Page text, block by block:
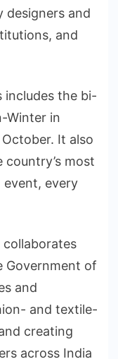
designers and
and
includes the bi-
Winter in
It also
country’s most
event, every
Government of
and
and textile-
creating
across India